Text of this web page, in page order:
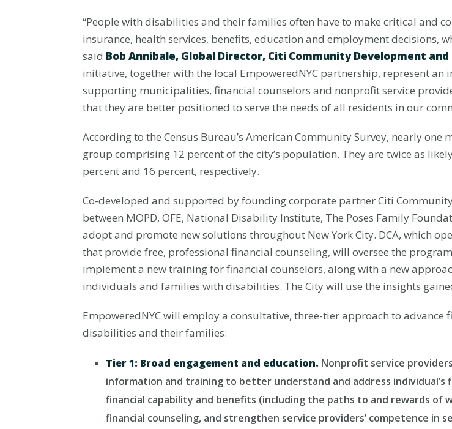
“People with disabilities and their families often have to make critical and
insurance, health services, benefits, education and employment decisions,
said Bob Annibale, Global Director, Citi Community Development and
initiative, together with the local EmpoweredNYC partnership, represent
supporting municipalities, financial counselors and nonprofit service
that they are better positioned to serve the needs of all residents in our
According to the Census Bureau’s American Community Survey, nearly
group comprising 12 percent of the city’s population. They are twice as
percent and 16 percent, respectively.
Co-developed and supported by founding corporate partner Citi
between MOPD, OFE, National Disability Institute, The Poses Family
adopt and promote new solutions throughout New York City. DCA, which
that provide free, professional financial counseling, will oversee the
implement a new training for financial counselors, along with a new
individuals and families with disabilities. The City will use the insights
EmpoweredNYC will employ a consultative, three-tier approach to
disabilities and their families:
Tier 1: Broad engagement and education. Nonprofit service
information and training to better understand and address
financial capability and benefits (including the paths to and rewards of
financial counseling, and strengthen service providers’ competence in